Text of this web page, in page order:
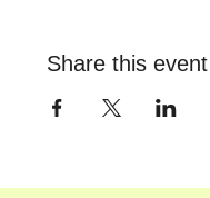
Share this event